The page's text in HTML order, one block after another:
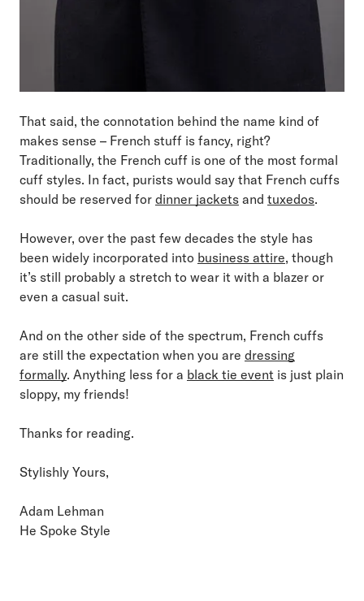
That said, the connotation behind the name kind of
makes sense – French stuff is fancy, right?
Traditionally, the French cuff is one of the most formal
cuff styles. In fact, purists would say that French cuffs
should be reserved for dinner jackets and tuxedos.
However, over the past few decades the style has
been widely incorporated into business attire, though
it’s still probably a stretch to wear it with a blazer or
even a casual suit.
And on the other side of the spectrum, French cuffs
are still the expectation when you are dressing
formally. Anything less for a black tie event is just plain
sloppy, my friends!
Thanks for reading.
Stylishly Yours,
Adam Lehman
He Spoke Style